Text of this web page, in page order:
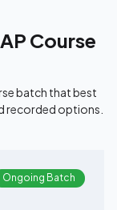
Course
batch that best
recorded options.
Ongoing Batch